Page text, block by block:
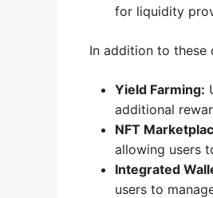
for liquidity
In addition to these
Yield Farming:
additional
NFT
allowing users
Integrated
users to